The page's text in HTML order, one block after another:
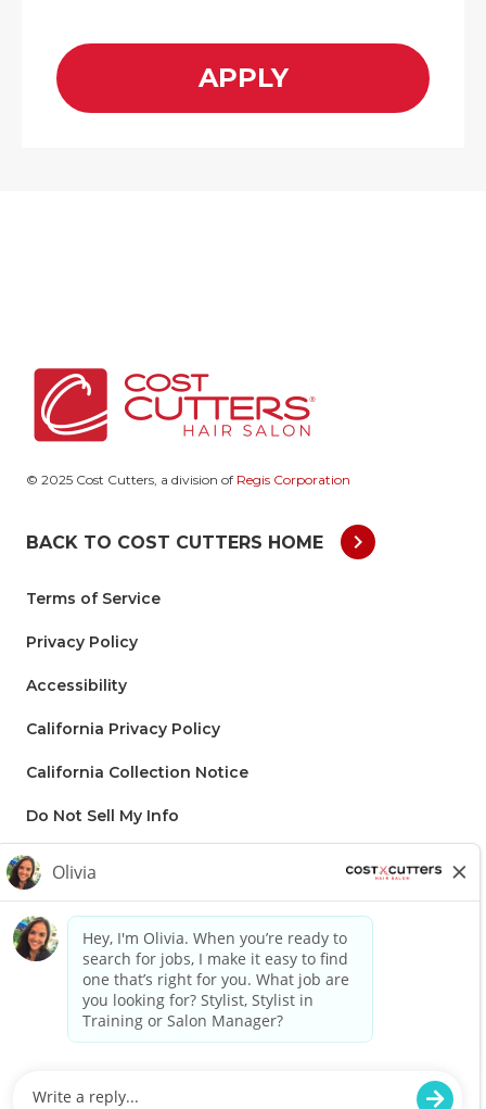
APPLY
© 2025 Cost Cutters, a division of Regis Corporation
BACK TO COST CUTTERS HOME chevron_right
Terms of Service
Privacy Policy
Accessibility
California Privacy Policy
California Collection Notice
Do Not Sell My Info
Regis to supply applicable Franchise disclaimer: Lorem ipsum dolor
sit amet, consectetur adipiscing elit, sed do eiusmod tempor
incididunt ut labore et dolore magna aliqua. Ut enim ad minim
veniam, quis nostrud exercitation ullamco laboris nisi ut aliquip ex ea
commodo consequat. Duis aute irure dolor in reprehenderit in
deserunt mollit anim id est laborum.